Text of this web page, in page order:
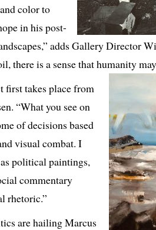
color to
in his post-
adds Gallery Director
there is a sense that humanity
first takes place from
“What you see on
of decisions based
visual combat. I
political paintings,
commentary
rhetoric.”
are hailing Marcus